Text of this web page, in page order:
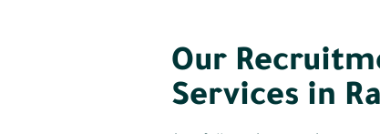
Our
Services in